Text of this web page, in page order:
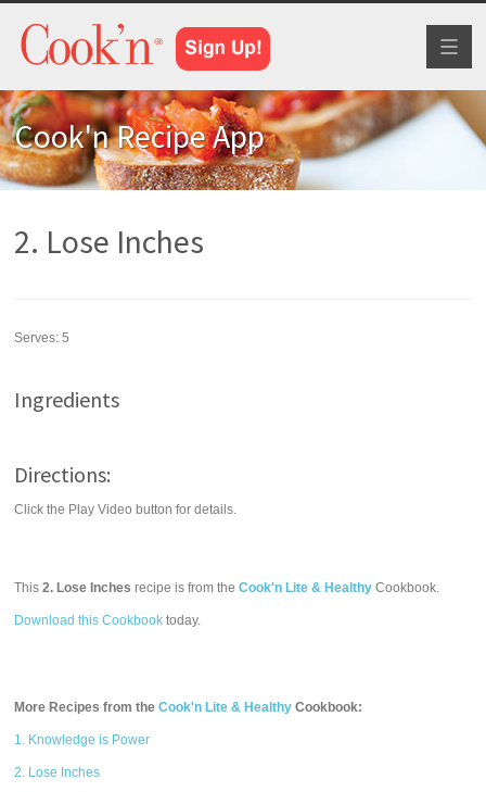
Cook'n Recipe App
2. Lose Inches
Serves:5
Ingredients
Directions:
Click the Play Video button for details.
This2. Lose Inches recipe is from theCook'n Lite & Healthy Cookbook.
Download this Cookbook today.
More Recipes from theCook'n Lite & Healthy Cookbook:
1. Knowledge is Power
2. Lose Inches